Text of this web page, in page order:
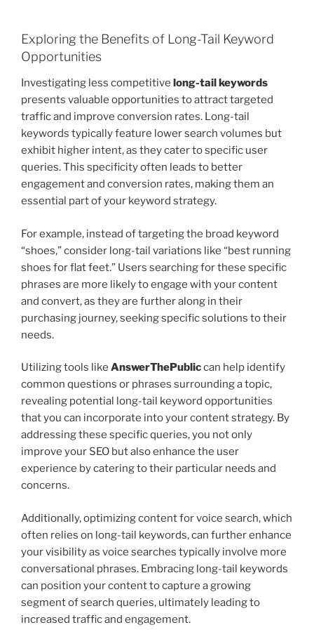
Exploring the Benefits of Long-Tail Keyword
Opportunities
Investigating less competitive long-tail keywords
presents valuable opportunities to attract targeted
traffic and improve conversion rates. Long-tail
keywords typically feature lower search volumes but
exhibit higher intent, as they cater to specific user
queries. This specificity often leads to better
engagement and conversion rates, making them an
essential part of your keyword strategy.
For example, instead of targeting the broad keyword
“shoes,” consider long-tail variations like “best running
shoes for flat feet.” Users searching for these specific
phrases are more likely to engage with your content
and convert, as they are further along in their
purchasing journey, seeking specific solutions to their
needs.
Utilizing tools like AnswerThePubliccan help identify
common questions or phrases surrounding a topic,
revealing potential long-tail keyword opportunities
that you can incorporate into your content strategy. By
addressing these specific queries, you not only
improve your SEO but also enhance the user
experience by catering to their particular needs and
concerns.
Additionally, optimizing content for voice search, which
often relies on long-tail keywords, can further enhance
your visibility as voice searches typically involve more
conversational phrases. Embracing long-tail keywords
can position your content to capture a growing
segment of search queries, ultimately leading to
increased traffic and engagement.